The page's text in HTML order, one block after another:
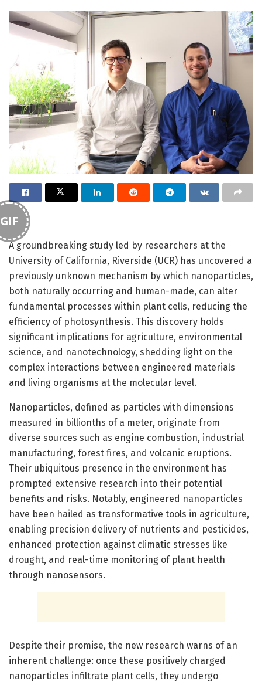
GIF
A groundbreaking study led by researchers at the
University of California, Riverside (UCR) has uncovered a
previously unknown mechanism by which nanoparticles,
both naturally occurring and human-made, can alter
fundamental processes within plant cells, reducing the
efficiency of photosynthesis. This discovery holds
significant implications for agriculture, environmental
science, and nanotechnology, shedding light on the
complex interactions between engineered materials
and living organisms at the molecular level.
Nanoparticles, defined as particles with dimensions
measured in billionths of a meter, originate from
diverse sources such as engine combustion, industrial
manufacturing, forest fires, and volcanic eruptions.
Their ubiquitous presence in the environment has
prompted extensive research into their potential
benefits and risks. Notably, engineered nanoparticles
have been hailed as transformative tools in agriculture,
enabling precision delivery of nutrients and pesticides,
enhanced protection against climatic stresses like
drought, and real-time monitoring of plant health
through nanosensors.
Despite their promise, the new research warns of an
inherent challenge: once these positively charged
nanoparticles infiltrate plant cells, they undergo